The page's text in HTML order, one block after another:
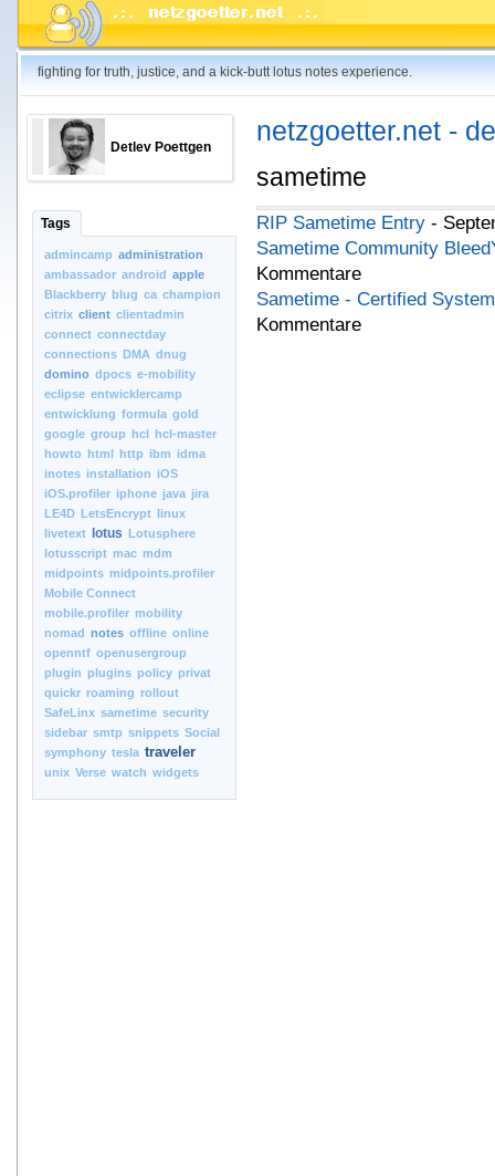
fighting for truth, justice, and a kick-butt lotus notes experience.
Detlev Poettgen
Tags
admincamp administration
ambassador android apple
Blackberry blug ca champion
citrix client clientadmin
connect connectday
connections DMA dnug
domino dpocs e-mobility
eclipse entwicklercamp
entwicklung formula gold
google group hcl hcl-master
howto html http ibm idma
inotes installation iOS
iOS.profiler iphone java jira
LE4D LetsEncrypt linux
livetext
lotus Lotusphere
lotusscript mac mdm
midpoints midpoints.profiler
Mobile Connect
mobile.profiler mobility
nomad notes offline online
openntf openusergroup
plugin plugins policy privat
quickr roaming rollout
SafeLinx sametime security
sidebar smtp snippets Social
symphony tesla traveler
unix Verse watch widgets
netzgoetter.net -
sametime
RIP Sametime Entry -
Sametime Community
Kommentare
Sametime - Certified
Kommentare